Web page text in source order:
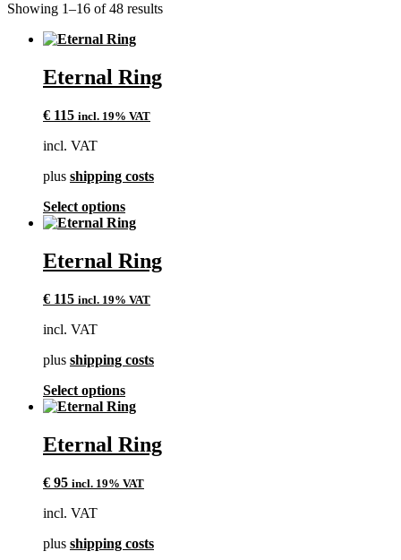
Showing 1–16 of 48 results
Eternal Ring
€ 115 incl. 19% VAT
incl. VAT
plus shipping costs
Select optionsThis
product
multiple
variants.
options
on
product
page
Eternal Ring
€ 115 incl. 19% VAT
incl. VAT
plus shipping costs
Select optionsThis
product
multiple
variants.
options
on
Eternal Ring
€ 95 incl. 19% VAT
incl. VAT
plus shipping costs